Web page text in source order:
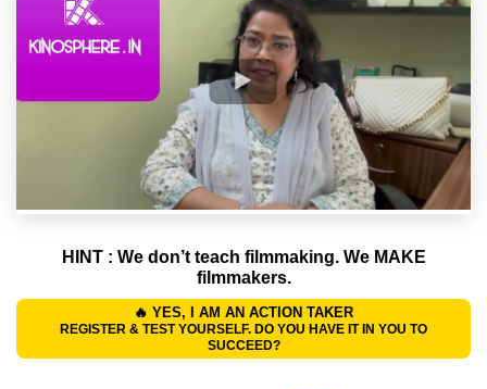
HINT : We don’t teach filmmaking. We MAKE
filmmakers.
🔥 YES, I AM AN ACTION TAKER
REGISTER & TEST YOURSELF. DO YOU HAVE IT IN YOU TO
SUCCEED?